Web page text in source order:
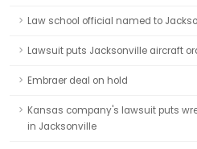
Law school official named to
Lawsuit puts Jacksonville aircraft
Embraer deal on hold
Kansas company's lawsuit puts
in Jacksonville